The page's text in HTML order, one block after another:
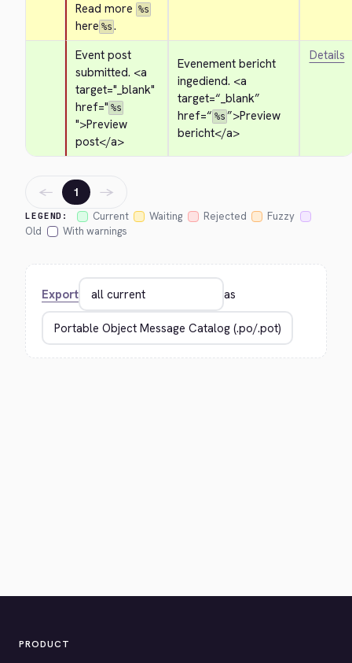
Read more %s
here %s .
Event post
submitted. <a
target="_blank"
href=" %s
">Preview
post</a>
Evenement bericht
ingediend. <a
target=“_blank”
href=“ %s ”>Preview
bericht</a>
Details
LEGEND: Current Waiting Rejected
Fuzzy
Old
With warnings
← 1 →
Export as
PRODUCT